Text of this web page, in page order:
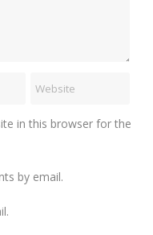
in this browser for the
by email.